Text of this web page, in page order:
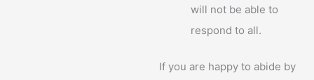
will not be able to
respond to all.
If you are happy to abide by